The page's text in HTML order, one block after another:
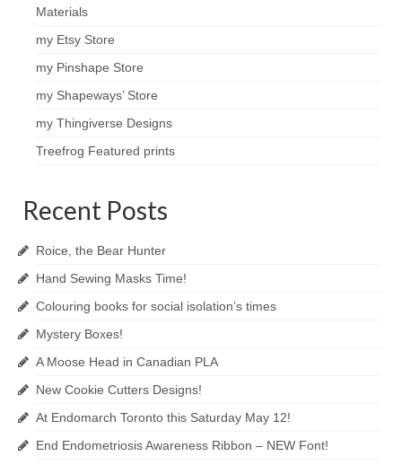
Materials
my Etsy Store
my Pinshape Store
my Shapeways’ Store
my Thingiverse Designs
Treefrog Featured prints
Recent Posts
Roice, the Bear Hunter
Hand Sewing Masks Time!
Colouring books for social isolation’s times
Mystery Boxes!
A Moose Head in Canadian PLA
New Cookie Cutters Designs!
At Endomarch Toronto this Saturday May 12!
End Endometriosis Awareness Ribbon – NEW Font!